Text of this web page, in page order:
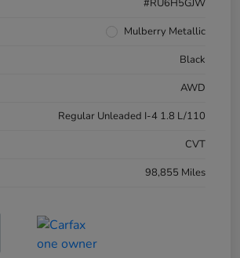
#RU6H5GJW
Mulberry Metallic
Black
AWD
Regular Unleaded I-4 1.8 L/110
CVT
98,855 Miles